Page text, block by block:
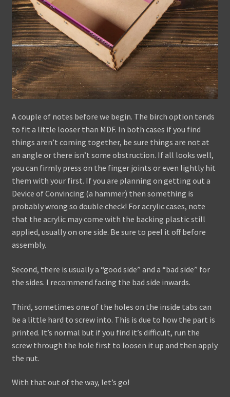
A couple of notes before we begin. The birch option tends
to fit a little looser than MDF. In both cases if you find
things aren’t coming together, be sure things are not at
an angle or there isn’t some obstruction. If all looks well,
you can firmly press on the finger joints or even lightly hit
them with your first. If you are planning on getting out a
Device of Convincing (a hammer) then something is
probably wrong so double check! For acrylic cases, note
that the acrylic may come with the backing plastic still
applied, usually on one side. Be sure to peel it off before
assembly.
Second, there is usually a “good side” and a “bad side” for
the sides. I recommend facing the bad side inwards.
Third, sometimes one of the holes on the inside tabs can
be a little hard to screw into. This is due to how the part is
printed. It’s normal but if you find it’s difficult, run the
screw through the hole first to loosen it up and then apply
the nut.
With that out of the way, let’s go!